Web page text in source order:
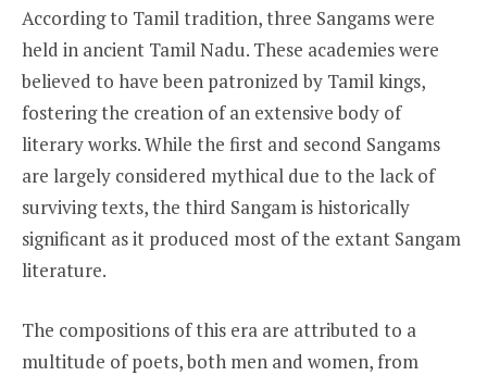
According to Tamil tradition, three Sangams were
held in ancient Tamil Nadu. These academies were
believed to have been patronized by Tamil kings,
fostering the creation of an extensive body of
literary works. While the first and second Sangams
are largely considered mythical due to the lack of
surviving texts, the third Sangam is historically
significant as it produced most of the extant Sangam
literature.
The compositions of this era are attributed to a
multitude of poets, both men and women, from